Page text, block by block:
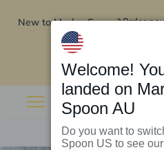
New to Marley Spoon?Order
Welcome!
landed on
Spoon AU
Do you want to
Spoon US to see